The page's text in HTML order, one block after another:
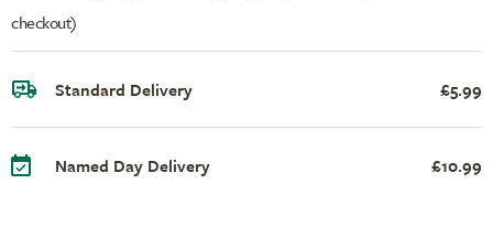
checkout)
Standard Delivery £5.99
Named Day Delivery £10.99